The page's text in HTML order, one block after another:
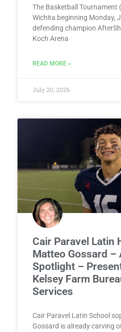
The Basketball Tournament
Wichita beginning Monday,
defending champion
Koch Arena
READ MORE »
July 20, 2026
Cair Paravel Latin
Matteo Gossard –
Spotlight –
Kelsey Farm
Services
Cair Paravel Latin School
Gossard is already carving